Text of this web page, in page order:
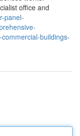
office and
panel-
buildings-